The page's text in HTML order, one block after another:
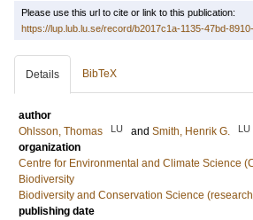
Please use this url to cite or link to this publication:
https://lup.lub.lu.se/record/b2017c1a-1135-47bd-
Details BibTeX
author
Ohlsson, Thomas
LU and Smith, Henrik G. LU
organization
Centre for Environmental and Climate Science
Biodiversity
Biodiversity and Conservation Science
publishing date